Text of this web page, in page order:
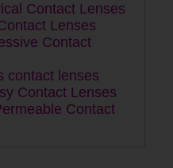
Contact Lenses
Lenses
Contact
contact lenses
Contact Lenses
Contact